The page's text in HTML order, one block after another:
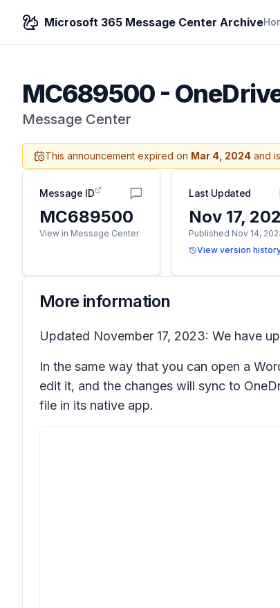
Microsoft 365 Message Center Archive
MC689500-
Message Center
This announcement expired on Mar 4, 2024 and
Message ID
MC689500
View in Message Center
Last Updated
Nov 17,
Published Nov 14,
View version
More information
Updated November 17, 2023: We have
In the same way that you can open a
edit it, and the changes will sync to
file in its native app.